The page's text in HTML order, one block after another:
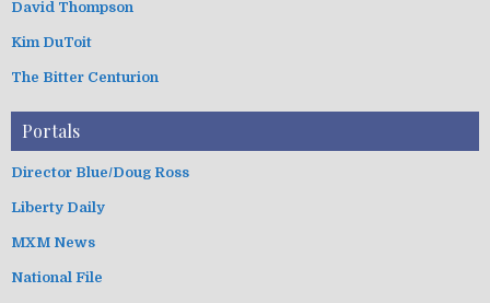
David Thompson
Kim DuToit
The Bitter Centurion
Portals
Director Blue/Doug Ross
Liberty Daily
MXM News
National File